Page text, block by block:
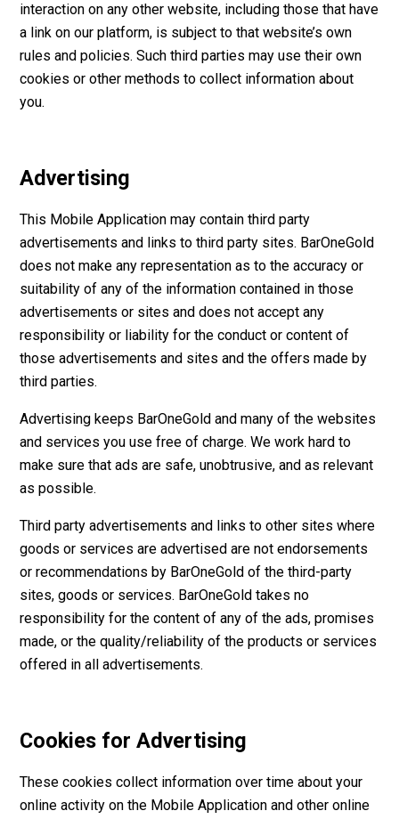
interaction on any other website, including those that have
a link on our platform, is subject to that website’s own
rules and policies. Such third parties may use their own
cookies or other methods to collect information about
you.
Advertising
This Mobile Application may contain third party
advertisements and links to third party sites. BarOneGold
does not make any representation as to the accuracy or
suitability of any of the information contained in those
advertisements or sites and does not accept any
responsibility or liability for the conduct or content of
those advertisements and sites and the offers made by
third parties.
Advertising keeps BarOneGold and many of the websites
and services you use free of charge. We work hard to
make sure that ads are safe, unobtrusive, and as relevant
as possible.
Third party advertisements and links to other sites where
goods or services are advertised are not endorsements
or recommendations by BarOneGold of the third-party
sites, goods or services. BarOneGold takes no
responsibility for the content of any of the ads, promises
made, or the quality/reliability of the products or services
offered in all advertisements.
Cookies for Advertising
These cookies collect information over time about your
online activity on the Mobile Application and other online